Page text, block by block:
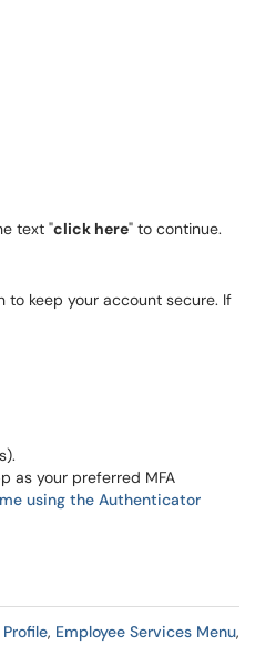
text "click here" to continue.
to keep your account secure. If
as your preferred MFA
using the Authenticator
, Employee Services Menu,